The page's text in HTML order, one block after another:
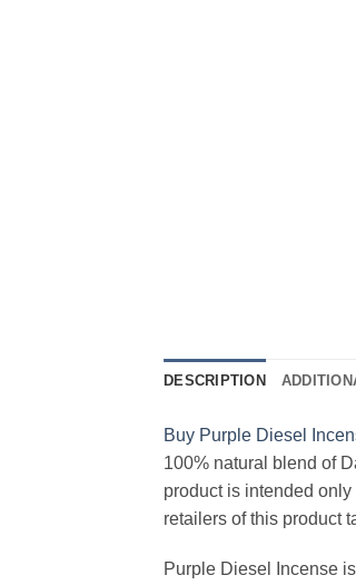
DESCRIPTION
Buy Purple Diesel
100% natural blend of
product is intended
retailers of this product
Purple Diesel Incense